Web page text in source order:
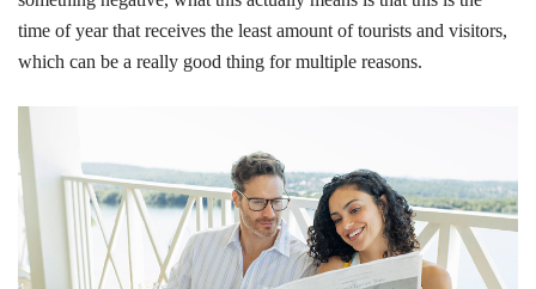
time of year that receives the least amount of tourists and visitors,
which can be a really good thing for multiple reasons.